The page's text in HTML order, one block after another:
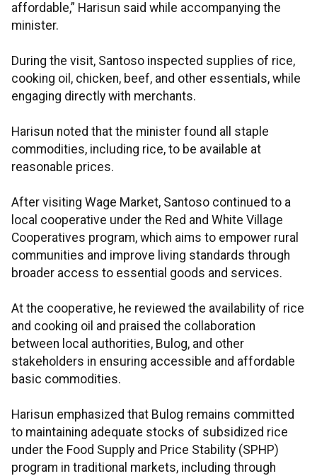
affordable,” Harisun said while accompanying the
minister.
During the visit, Santoso inspected supplies of rice,
cooking oil, chicken, beef, and other essentials, while
engaging directly with merchants.
Harisun noted that the minister found all staple
commodities, including rice, to be available at
reasonable prices.
After visiting Wage Market, Santoso continued to a
local cooperative under the Red and White Village
Cooperatives program, which aims to empower rural
communities and improve living standards through
broader access to essential goods and services.
At the cooperative, he reviewed the availability of rice
and cooking oil and praised the collaboration
between local authorities, Bulog, and other
stakeholders in ensuring accessible and affordable
basic commodities.
Harisun emphasized that Bulog remains committed
to maintaining adequate stocks of subsidized rice
under the Food Supply and Price Stability (SPHP)
program in traditional markets, including through